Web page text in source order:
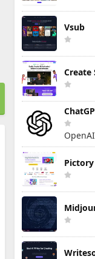
Vsub
Create
OpenAI
Pictory